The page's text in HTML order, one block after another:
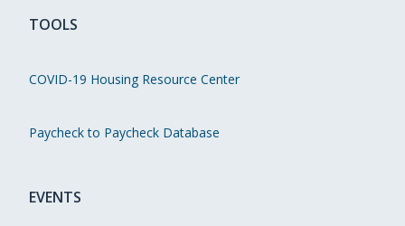
TOOLS
COVID-19 Housing Resource Center
Paycheck to Paycheck Database
EVENTS